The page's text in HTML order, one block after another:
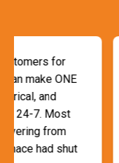
He worked non-
remove my old
Tanya